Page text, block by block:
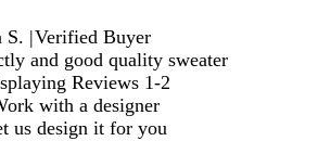
S. |Verified Buyer
and good quality sweater
Reviews 1-2
with a designer
us design it for you